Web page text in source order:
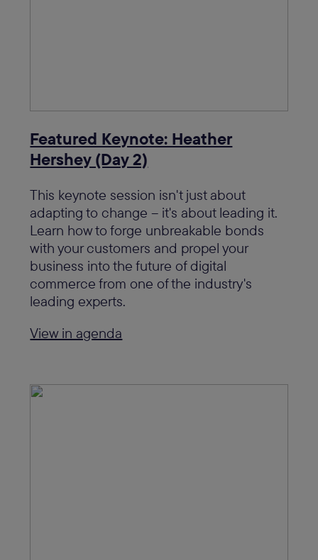
Featured Keynote: Heather
Hershey (Day 2)
This keynote session isn't just about
adapting to change – it's about leading it.
Learn how to forge unbreakable bonds
with your customers and propel your
business into the future of digital
commerce from one of the industry's
leading experts.
View in agenda